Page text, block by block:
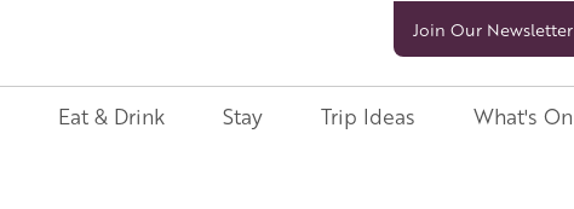
Join Our Newsletter
Eat & Drink Stay Trip Ideas What's On